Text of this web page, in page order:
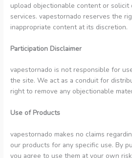
upload objectionable content or solicit
services. vapestornado reserves the
inappropriate content at its discretion.
Participation Disclaimer
vapestornado is not responsible for
the site. We act as a conduit for
right to remove any objectionable
Use of Products
vapestornado makes no claims
our products for any specific use. By
you agree to use them at your own